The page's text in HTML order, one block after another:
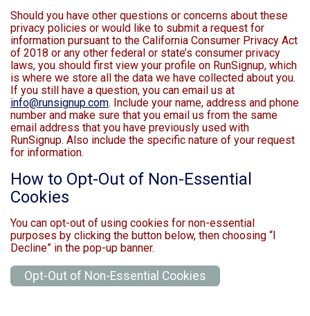
Should you have other questions or concerns about these
privacy policies or would like to submit a request for
information pursuant to the California Consumer Privacy Act
of 2018 or any other federal or state’s consumer privacy
laws, you should first view your profile on RunSignup, which
is where we store all the data we have collected about you.
If you still have a question, you can email us at
info@runsignup.com. Include your name, address and phone
number and make sure that you email us from the same
email address that you have previously used with
RunSignup. Also include the specific nature of your request
for information.
How to Opt-Out of Non-Essential
Cookies
You can opt-out of using cookies for non-essential
purposes by clicking the button below, then choosing “I
Decline” in the pop-up banner.
Opt-Out of Non-Essential Cookies